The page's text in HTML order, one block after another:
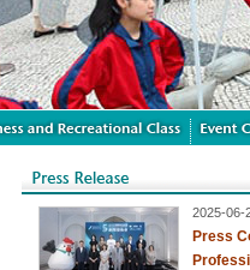
2025-06-
Press